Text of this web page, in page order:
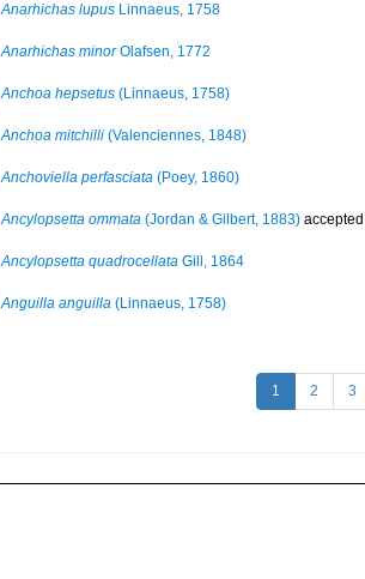
Anarhichas lupus Linnaeus, 1758
Anarhichas minorOlafsen, 1772
Anchoa hepsetus (Linnaeus, 1758)
Anchoa mitchilli (Valenciennes, 1848)
Anchoviella perfasciata (Poey, 1860)
Ancylopsetta ommata (Jordan & Gilbert, 1883)
Ancylopsetta quadrocellata Gill, 1864
Anguilla anguilla (Linnaeus, 1758)
1 2 3